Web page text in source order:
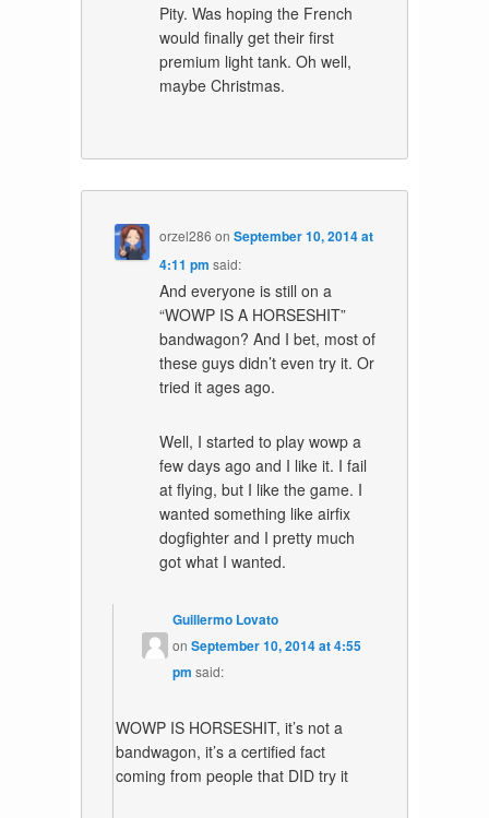
Pity. Was hoping the French
would finally get their first
premium light tank. Oh well,
maybe Christmas.
orzel286 onSeptember 10, 2014 at
4:11 pm said:
And everyone is still on a
“WOWP IS A HORSESHIT”
bandwagon? And I bet, most of
these guys didn’t even try it. Or
tried it ages ago.
Well, I started to play wowp a
few days ago and I like it. I fail
at flying, but I like the game. I
wanted something like airfix
dogfighter and I pretty much
got what I wanted.
Guillermo Lovato
onSeptember 10, 2014 at 4:55
pm said:
WOWP IS HORSESHIT, it’s not a
bandwagon, it’s a certified fact
coming from people that DID try it